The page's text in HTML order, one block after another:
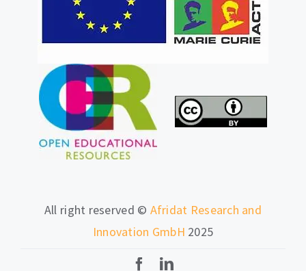
All right reserved © Afridat Research and
Innovation GmbH 2025